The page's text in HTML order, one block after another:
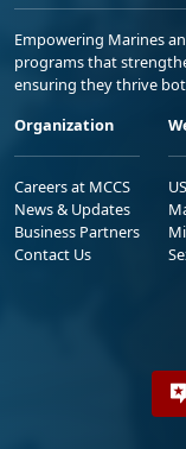
Empowering Marines
programs that
ensuring they thrive
Organization
Careers at MCCS
News & Updates
Business Partners
Contact Us